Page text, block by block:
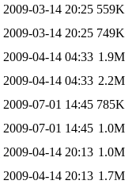
2009-03-14 20:25 559K
2009-03-14 20:25 749K
2009-04-14 04:33 1.9M
2009-04-14 04:33 2.2M
2009-07-01 14:45 785K
2009-07-01 14:45 1.0M
2009-04-14 20:13 1.0M
2009-04-14 20:13 1.7M